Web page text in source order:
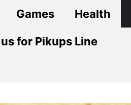
Games Health
for Pikups Line